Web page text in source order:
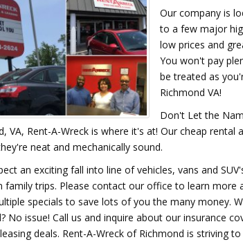
Our company is
to a few major
low prices and
You won't pay
be treated as
Richmond VA!
Don't Let the
VA, Rent-A-Wreck is where it's at! Our cheap
neat and mechanically sound.
an exciting fall into line of vehicles, vans and
family trips. Please contact our office to learn more
specials to save lots of you the many money.
No issue! Call us and inquire about our insurance
deals. Rent-A-Wreck of Richmond is striving